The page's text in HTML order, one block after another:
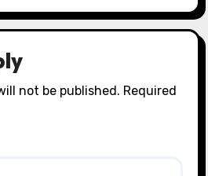
not be published. Required